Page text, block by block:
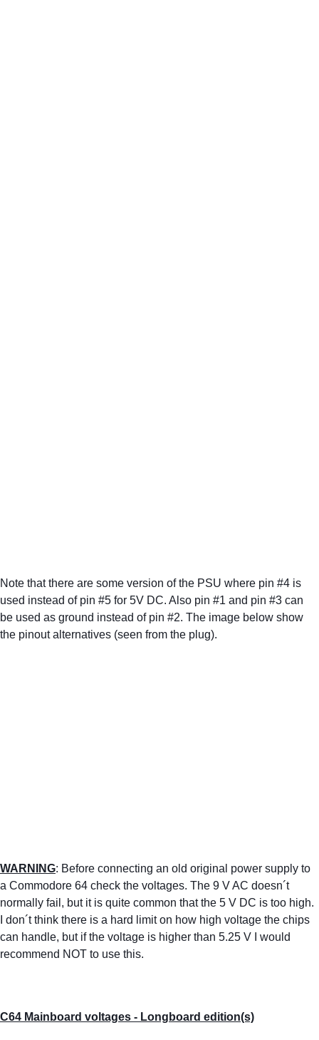
Note that there are some version of the PSU where pin #4 is
used instead of pin #5 for 5V DC. Also pin #1 and pin #3 can
be used as ground instead of pin #2. The image below show
the pinout alternatives (seen from the plug).
C64 Mainboard voltages - Longboard edition(s)
WARNING: Before connecting an old original power supply to
a Commodore 64 check the voltages. The 9 V AC doesn´t
normally fail, but it is quite common that the 5 V DC is too high.
I don´t think there is a hard limit on how high voltage the chips
can handle, but if the voltage is higher than 5.25 V I would
recommend NOT to use this.